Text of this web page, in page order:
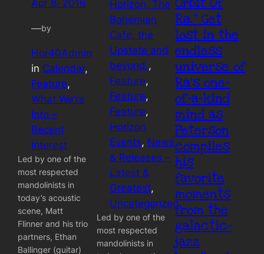
Apr 8, 2016
—by
Hor40Admin
in Calendar
Feature
What We’re
Into –
Recent
Interest
Led by one of the
most respected
mandolinists in
today’s acoustic
scene, Matt
Flinner and his trio
partners, Ethan
Ballinger (guitar)
Horizon, The
Bohemian
Cafe, the
Upstate and
beyond.
Feature
Feature
Feature
Horizon
Events, News
& Releases –
Latest &
Greatest
Uncategorized
Led by one of the
most respected
mandolinists in
Ra.” Get
lost in the
endless
universe of
Ra’s one-
of-a-kind
mind as
Peterson
compiles
his
favorite
moments
from the
galactic-
jazz